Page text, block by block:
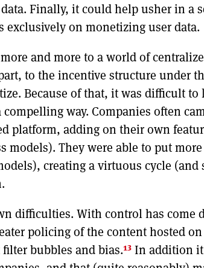
Finally, it could help usher in a
exclusively on monetizing user data.
and more to a world of
to the incentive structure under
Because of that, it was difficult to
way. Companies often
platform, adding on their own
They were able to put
creating a virtuous cycle (and
difficulties. With control has come
policing of the content hosted
bubbles and bias.13In addition it